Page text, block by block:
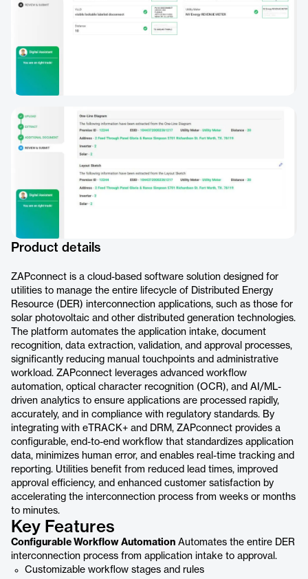
Product details
ZAPconnect is a cloud-based software solution designed for
utilities to manage the entire lifecycle of Distributed Energy
Resource (DER) interconnection applications, such as those for
solar photovoltaic and other distributed generation technologies.
The platform automates the application intake, document
recognition, data extraction, validation, and approval processes,
significantly reducing manual touchpoints and administrative
workload. ZAPconnect leverages advanced workflow
automation, optical character recognition (OCR), and AI/ML-
driven analytics to ensure applications are processed rapidly,
accurately, and in compliance with regulatory standards. By
integrating with eTRACK+ and DRM, ZAPconnect provides a
configurable, end-to-end workflow that standardizes application
data, minimizes human error, and enables real-time tracking and
reporting. Utilities benefit from reduced lead times, improved
approval efficiency, and enhanced customer satisfaction by
accelerating the interconnection process from weeks or months
to minutes.
Key Features
Configurable Workflow Automation Automates the entire DER
interconnection process from application intake to approval.
Customizable workflow stages and rules